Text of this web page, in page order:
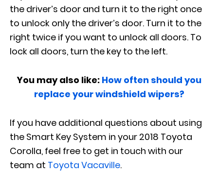
the driver’s door and turn it to the right once
to unlock only the driver’s door. Turn it to the
right twice if you want to unlock all doors. To
lock all doors, turn the key to the left.
You may also like: How often should you
replace your windshield wipers?
If you have additional questions about using
the Smart Key System in your 2018 Toyota
Corolla, feel free to get in touch with our
team at Toyota Vacaville.